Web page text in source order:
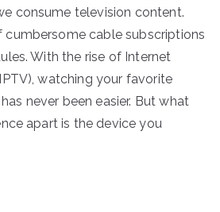
consume television content.
cumbersome cable subscriptions
With the rise of Internet
watching your favorite
never been easier. But what
apart is the device you